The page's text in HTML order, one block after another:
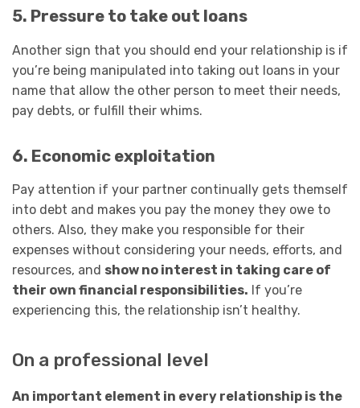
5. Pressure to take out loans
Another sign that you should end your relationship is if
you’re being manipulated into taking out loans in your
name that allow the other person to meet their needs,
pay debts, or fulfill their whims.
6. Economic exploitation
Pay attention if your partner continually gets themself
into debt and makes you pay the money they owe to
others. Also, they make you responsible for their
expenses without considering your needs, efforts, and
resources, and show no interest in taking care of
their own financial responsibilities. If you’re
experiencing this, the relationship isn’t healthy.
On a professional level
An important element in every relationship is the